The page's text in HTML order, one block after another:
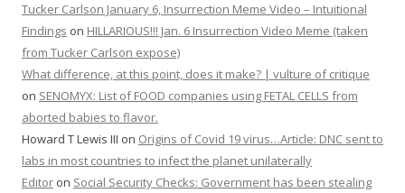
Tucker Carlson January 6, Insurrection Meme Video – Intuitional
Findings on HILLARIOUS!!! Jan. 6 Insurrection Video Meme (taken
from Tucker Carlson expose)
What difference, at this point, does it make? | vulture of critique
on SENOMYX: List of FOOD companies using FETAL CELLS from
aborted babies to flavor.
Howard T Lewis III on Origins of Covid 19 virus…Article: DNC sent to
labs in most countries to infect the planet unilaterally
Editor on Social Security Checks: Government has been stealing